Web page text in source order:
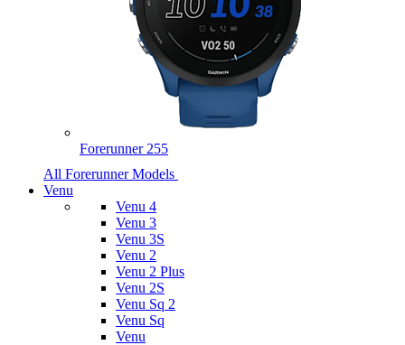
Forerunner 255
All Forerunner Models
Venu
Venu 4
Venu 3
Venu 3S
Venu 2
Venu 2 Plus
Venu 2S
Venu Sq 2
Venu Sq
Venu